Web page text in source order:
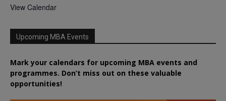
View Calendar
Upcoming MBA Events
Mark your calendars for upcoming MBA events and
programmes. Don’t miss out on these valuable
opportunities!